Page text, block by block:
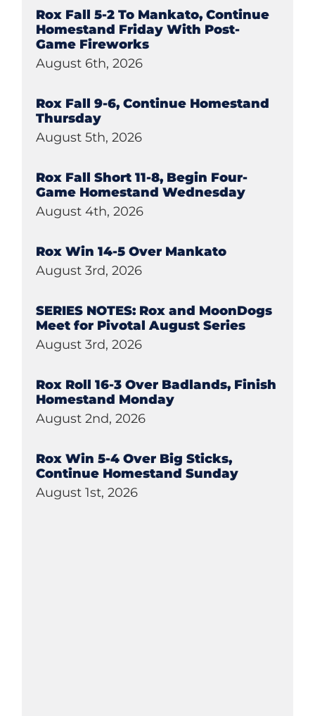
Rox Fall 5-2 To Mankato, Continue
Homestand Friday With Post-
Game Fireworks
August 6th, 2026
Rox Fall 9-6, Continue Homestand
Thursday
August 5th, 2026
Rox Fall Short 11-8, Begin Four-
Game Homestand Wednesday
August 4th, 2026
Rox Win 14-5 Over Mankato
August 3rd, 2026
SERIES NOTES: Rox and MoonDogs
Meet for Pivotal August Series
August 3rd, 2026
Rox Roll 16-3 Over Badlands, Finish
Homestand Monday
August 2nd, 2026
Rox Win 5-4 Over Big Sticks,
Continue Homestand Sunday
August 1st, 2026